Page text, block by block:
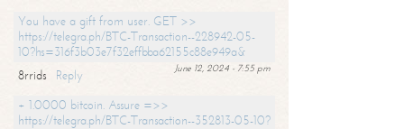
You have a gift from user. GET >>
https://telegra.ph/BTC-Transaction--228942-05-
10?hs=316f3b03e7f32effbba62155c88e949a&
June 12, 2024 - 7:55 pm
8rrids
Reply
+ 1.0000 bitcoin. Assure =>>
https://telegra.ph/BTC-Transaction--352813-05-10?